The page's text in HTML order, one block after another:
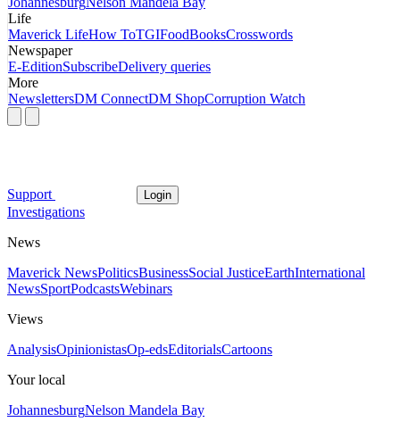
Life
Maverick LifeHow ToTGIFoodBooksCrosswords
Newspaper
E-EditionSubscribeDelivery queries
More
NewslettersDM ConnectDM ShopCorruption Watch
Support Login
Investigations
News
Maverick NewsPoliticsBusinessSocial JusticeEarthInternational
NewsSportPodcastsWebinars
Views
AnalysisOpinionistasOp-edsEditorialsCartoons
Your local
JohannesburgNelson Mandela Bay